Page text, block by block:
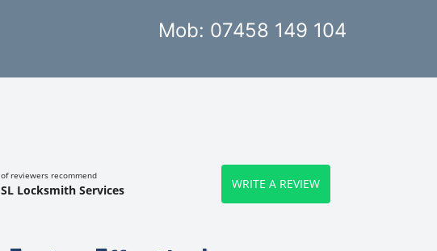
Mob: 07458 149 104
of reviewers recommend
SL Locksmith Services WRITE A REVIEW